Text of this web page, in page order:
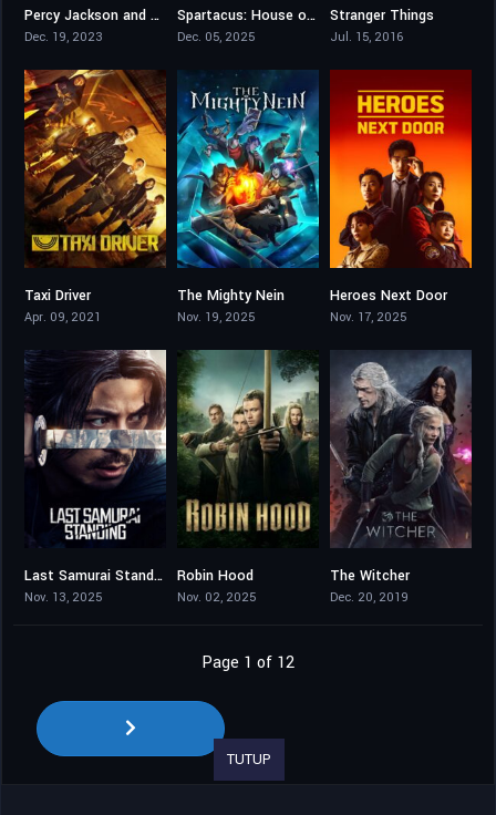
7.344Percy Jackson and the Olympians
Dec. 19, 2023
6.3Spartacus: House of Ashur
Dec. 05, 2025
8.601
Stranger Things
Jul. 15, 2016
Taxi Driver
Apr. 09, 2021
The Mighty Nein
Nov. 19, 2025
7.8
Heroes Next Door
Nov. 17, 2025
7.837Last Samurai Standing
Nov. 13, 2025
Robin Hood
Nov. 02, 2025
The Witcher
Dec. 20, 2019
Page 1 of 12
TUTUP